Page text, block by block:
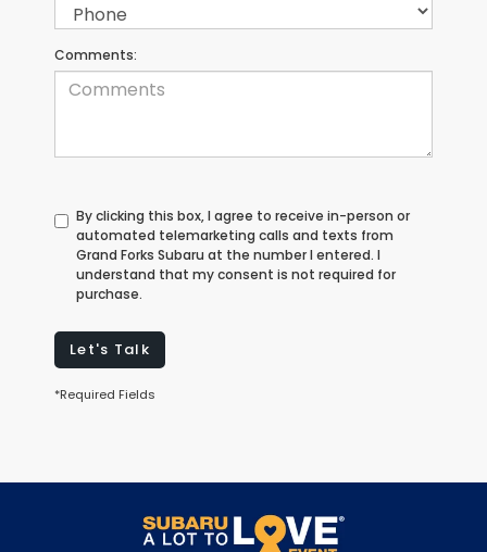
Comments:
By clicking this box, I agree to receive in-person or
automated telemarketing calls and texts from
Grand Forks Subaru at the number I entered. I
understand that my consent is not required for
purchase.
Let's Talk
*Required Fields
May not represent actual vehicle. (Options, colors, trim and body